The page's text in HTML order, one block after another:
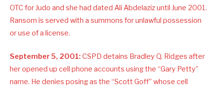
OTC for Judo and she had dated Ali Abdelaziz until June 2001.
Ransom is served with a summons for unlawful possession
or use of a license.
September 5, 2001: CSPD detains Bradley Q. Ridges after
her opened up cell phone accounts using the “Gary Petty”
name. He denies posing as the “Scott Goff” whose cell